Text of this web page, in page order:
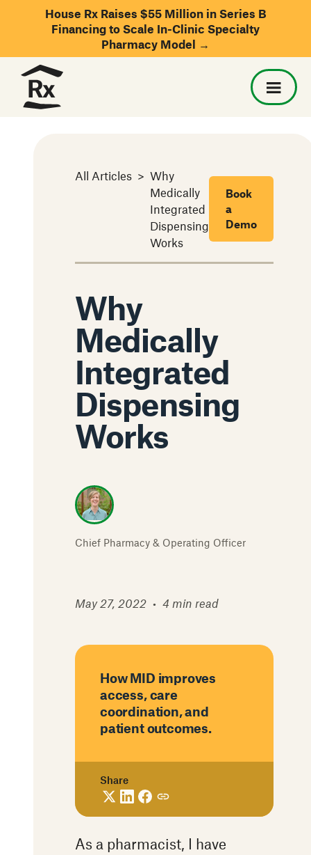
House Rx Raises $55 Million in Series B
Financing to Scale In-Clinic Specialty
Pharmacy Model →
All Articles > Why
Medically
Integrated
Dispensing
Works
Book
a
Demo
Why
Medically
Integrated
Dispensing
Works
Chief Pharmacy & Operating Officer
May 27, 2022 • 4 min read
How MID improves
access, care
coordination, and
patient outcomes.
Share
As a pharmacist, I have